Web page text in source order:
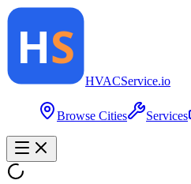
HVACService.io
Browse Cities Services